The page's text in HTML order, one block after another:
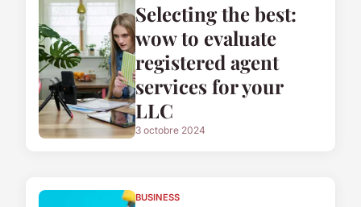
Selecting the best:
wow to evaluate
registered agent
services for your
LLC
3 octobre 2024
BUSINESS